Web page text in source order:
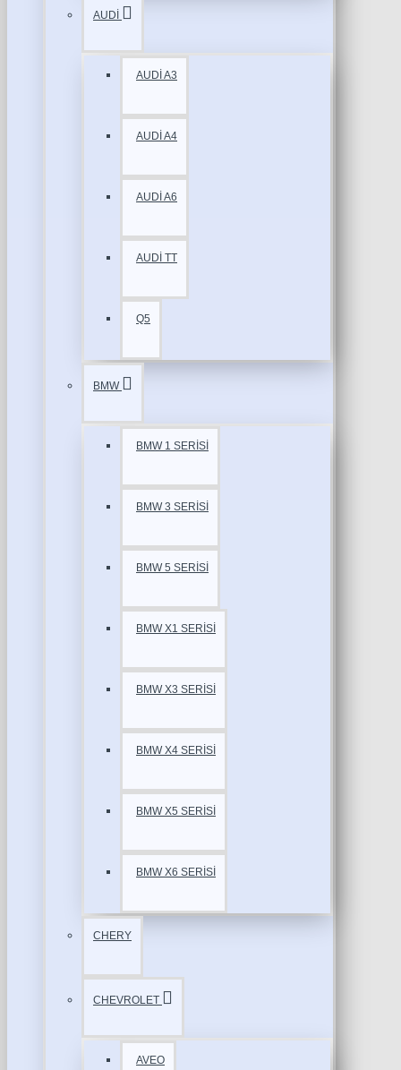
AUDİ
AUDİ A3
AUDİ A4
AUDİ A6
AUDİ TT
Q5
BMW
BMW 1 SERİSİ
BMW 3 SERİSİ
BMW 5 SERİSİ
BMW X1 SERİSİ
BMW X3 SERİSİ
BMW X4 SERİSİ
BMW X5 SERİSİ
BMW X6 SERİSİ
CHERY
CHEVROLET
AVEO